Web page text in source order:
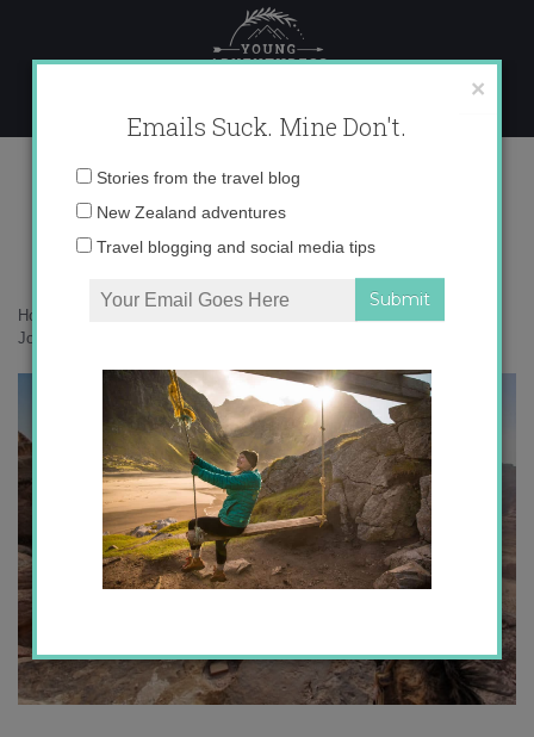
content
IMG_2398
Home
Jones
×
Emails Suck. Mine Don't.
Email
Stories from the travel blog
New Zealand adventures
Travel blogging and social media tips